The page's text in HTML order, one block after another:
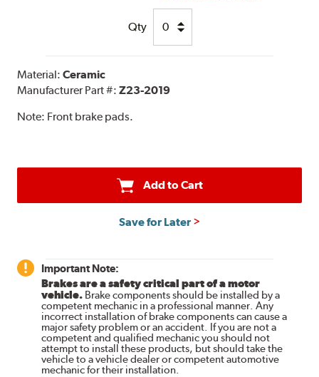
Qty
Material:Ceramic
Manufacturer Part #:Z23-2019
Note: Front brake pads.
Add to Cart
Save for Later
Important Note:
Brakes are a safety critical part of a motor
vehicle. Brake components should be installed by a
competent mechanic in a professional manner. Any
incorrect installation of brake components can cause a
major safety problem or an accident. If you are not a
competent and qualified mechanic you should not
attempt to install these products, but should take the
vehicle to a vehicle dealer or competent automotive
mechanic for their installation.